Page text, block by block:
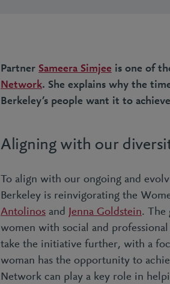
Partner Sameera Simjee is one of
Network. She explains why the
Berkeley’s people want it to
Aligning with our
To align with our ongoing and
Berkeley is reinvigorating the
Antolinos and Jenna Goldstein. The
women with social and
take the initiative further, with a
woman has the opportunity to
Network can play a key role in